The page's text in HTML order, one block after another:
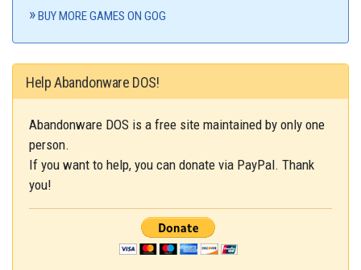
BUY MORE GAMES ON GOG
Help Abandonware DOS!
Abandonware DOS is a free site maintained by only one
person.
If you want to help, you can donate via PayPal. Thank
you!